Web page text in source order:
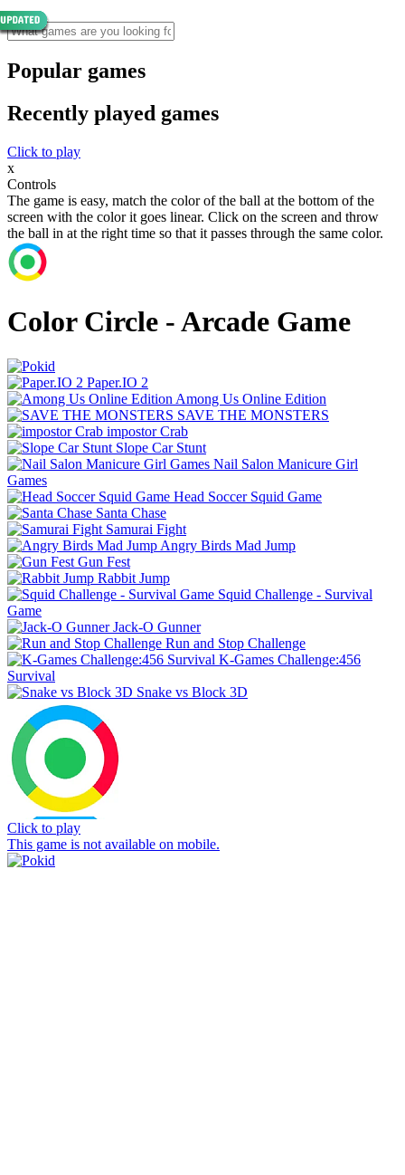
Popular games
Recently played games
Click to play
x
Controls
The game is easy, match the color of the ball at the bottom of the
screen with the color it goes linear. Click on the screen and throw
the ball in at the right time so that it passes through the same color.
Color Circle - Arcade Game
Paper.IO 2
Among Us Online Edition
SAVE THE MONSTERS
impostor Crab
Slope Car Stunt
Nail Salon Manicure Girl
Games
Head Soccer Squid Game
Santa Chase
Samurai Fight
Angry Birds Mad Jump
Gun Fest
Rabbit Jump
Squid Challenge - Survival
Game
Jack-O Gunner
Run and Stop Challenge
K-Games Challenge:456
Survival
Snake vs Block 3D
Click to play
This game is not available on mobile.